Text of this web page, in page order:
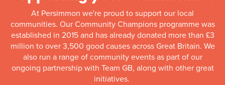
At Persimmon we're proud to support our local
communities. Our Community Champions programme was
established in 2015 and has already donated more than £3
million to over 3,500 good causes across Great Britain. We
also run a range of community events as part of our
ongoing partnership with Team GB, along with other great
initiatives.